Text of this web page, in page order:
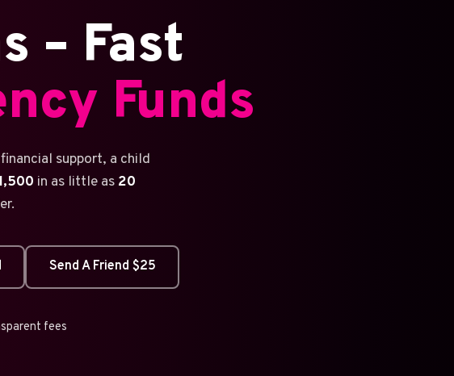
– Fast
Funds
support, a child
in as little as 20
Send A Friend $25
fees